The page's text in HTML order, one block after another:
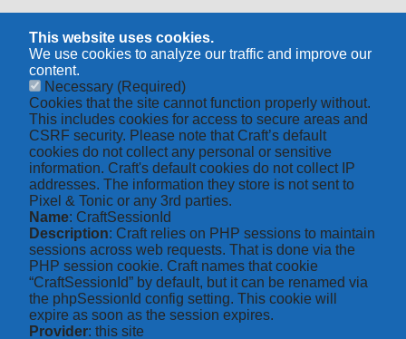
This website uses cookies.
We use cookies to analyze our traffic and improve our
content.
Necessary (Required)
Cookies that the site cannot function properly without.
This includes cookies for access to secure areas and
CSRF security. Please note that Craft’s default
cookies do not collect any personal or sensitive
information. Craft's default cookies do not collect IP
addresses. The information they store is not sent to
Pixel & Tonic or any 3rd parties.
Name: CraftSessionId
Description: Craft relies on PHP sessions to maintain
sessions across web requests. That is done via the
PHP session cookie. Craft names that cookie
“CraftSessionId” by default, but it can be renamed via
the phpSessionId config setting. This cookie will
expire as soon as the session expires.
Provider: this site